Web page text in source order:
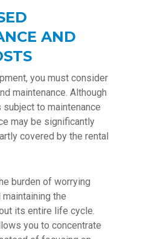
AND
you must consider
maintenance. Although
to maintenance
may be significantly
covered by the rental
burden of worrying
the
its entire life cycle.
you to concentrate